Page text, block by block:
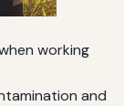
working
and